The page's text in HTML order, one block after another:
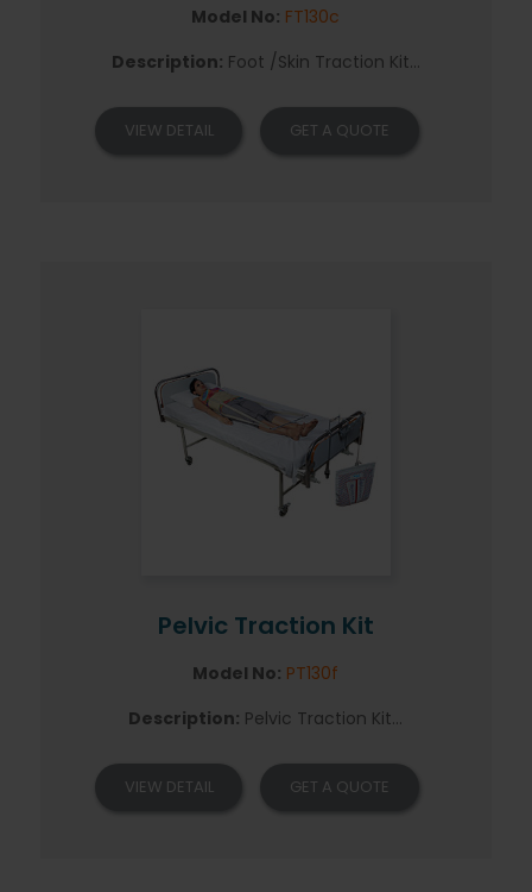
Model No: FT130c
Description: Foot /Skin Traction Kit...
VIEW DETAIL GET A QUOTE
Pelvic Traction Kit
Model No: PT130f
Description: Pelvic Traction Kit...
VIEW DETAIL GET A QUOTE